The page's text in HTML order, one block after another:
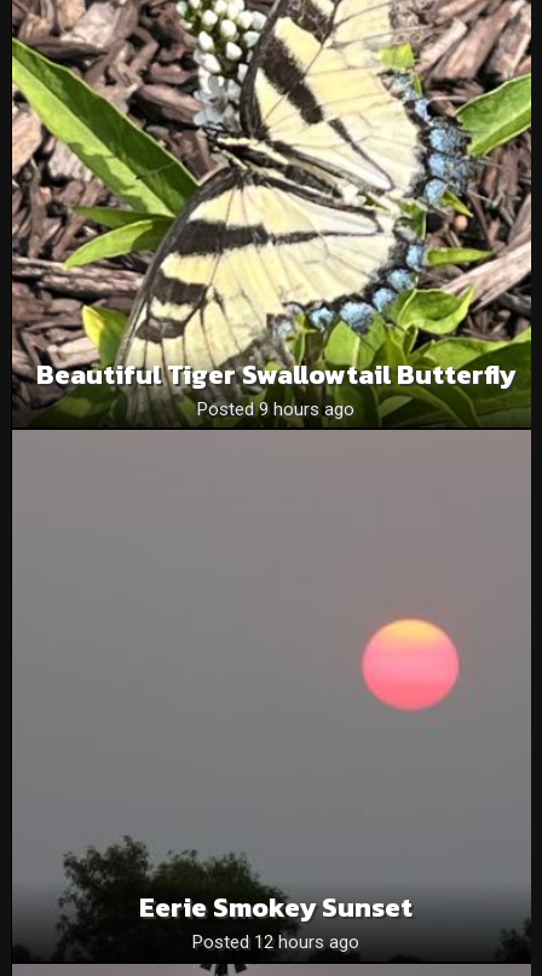
Beautiful Tiger Swallowtail Butterfly
Posted 9 hours ago
Eerie Smokey Sunset
Posted 12 hours ago